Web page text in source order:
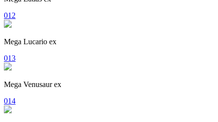
012
Mega Lucario ex
013
Mega Venusaur ex
014